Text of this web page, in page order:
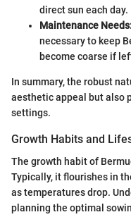
direct sun each day.
Maintenance
necessary to keep
become coarse if
In summary, the robust
aesthetic appeal but also
settings.
Growth Habits and
The growth habit of
Typically, it flourishes in
as temperatures drop.
planning the optimal